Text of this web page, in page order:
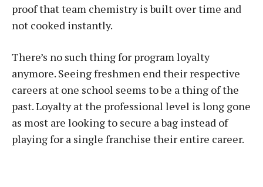
proof that team chemistry is built over time and
not cooked instantly.
There’s no such thing for program loyalty
anymore. Seeing freshmen end their respective
careers at one school seems to be a thing of the
past. Loyalty at the professional level is long gone
as most are looking to secure a bag instead of
playing for a single franchise their entire career.